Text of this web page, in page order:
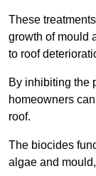
These
growth of mould
to roof
By inhibiting the
homeowners
roof.
The biocides
algae and